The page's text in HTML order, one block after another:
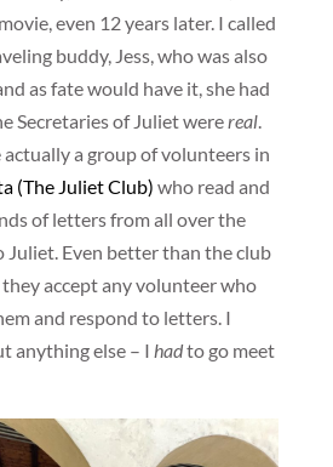
even 12 years later. I called
buddy, Jess, who was also
as fate would have it, she had
Secretaries of Juliet werereal.
actually a group of volunteers in
(The Juliet Club) who read and
of letters from all over the
Juliet. Even better than the club
accept any volunteer who
and respond to letters. I
anything else – I hadto go meet